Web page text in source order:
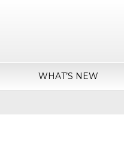
WHAT’S NEW